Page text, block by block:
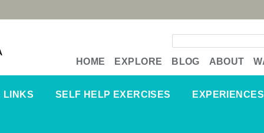
HOME EXPLORE BLOG ABOUT
LINKS SELF HELP EXERCISES EXPERIENCES